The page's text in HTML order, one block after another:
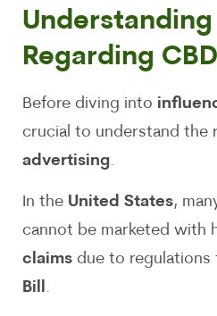
Regarding
Before diving into
crucial to understand the
advertising.
In the United States,
cannot be marketed with
claims due to
Bill.